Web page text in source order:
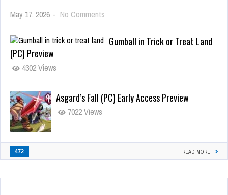
May 17, 2026 - No Comments
Gumball in Trick or Treat Land
(PC) Preview
4302 Views
Asgard’s Fall (PC) Early Access Preview
7022 Views
472 READ MORE